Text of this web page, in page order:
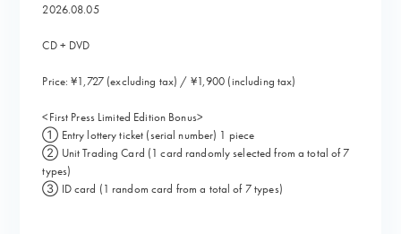
2026.08.05
CD + DVD
Price: ¥1,727 (excluding tax) / ¥1,900 (including tax)
<First Press Limited Edition Bonus>
① Entry lottery ticket (serial number) 1 piece
② Unit Trading Card (1 card randomly selected from a total of 7
types)
③ ID card (1 random card from a total of 7 types)